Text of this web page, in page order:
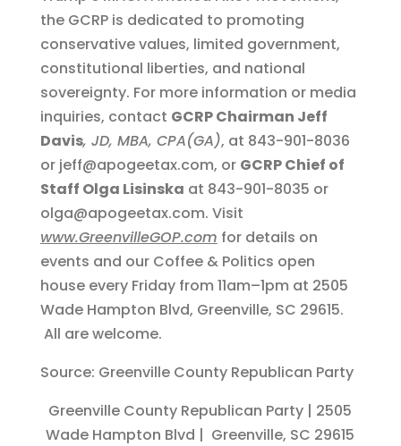
the GCRP is dedicated to promoting
conservative values, limited government,
constitutional liberties, and national
sovereignty. For more information or media
inquiries, contact GCRP Chairman Jeff
Davis, JD, MBA, CPA(GA), at 843-901-8036
or jeff@apogeetax.com, or GCRP Chief of
Staff Olga Lisinska at 843-901-8035 or
olga@apogeetax.com. Visit
www.GreenvilleGOP.com for details on
events and our Coffee & Politics open
house every Friday from 11am–1pm at 2505
Wade Hampton Blvd, Greenville, SC 29615.
All are welcome.
Source: Greenville County Republican Party
Greenville County Republican Party | 2505
Wade Hampton Blvd | Greenville, SC 29615